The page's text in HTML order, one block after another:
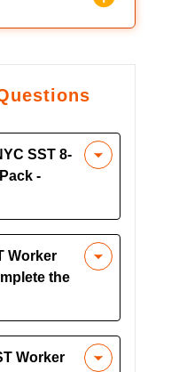
SST 8-
-
for
York City
is set to
all
of
to maintain
Worker
the
before
work
Worker